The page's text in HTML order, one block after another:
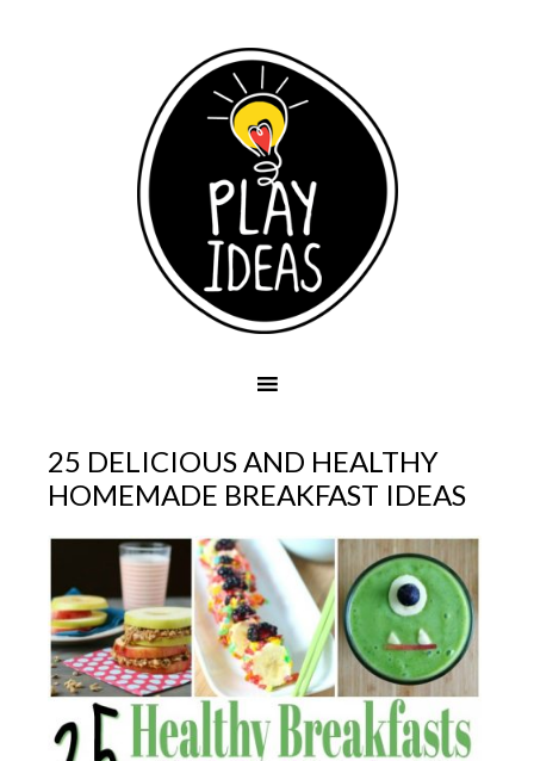
25 DELICIOUS AND HEALTHY
HOMEMADE BREAKFAST IDEAS